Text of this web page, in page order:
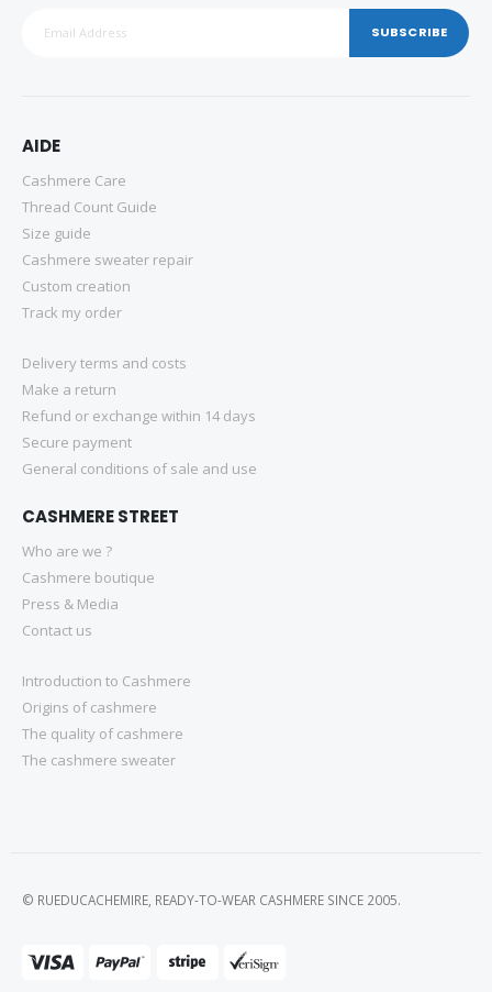
SUBSCRIBE
AIDE
Cashmere Care
Thread Count Guide
Size guide
Cashmere sweater repair
Custom creation
Track my order
Delivery terms and costs
Make a return
Refund or exchange within 14 days
Secure payment
General conditions of sale and use
CASHMERE STREET
Who are we ?
Cashmere boutique
Press & Media
Contact us
Introduction to Cashmere
Origins of cashmere
The quality of cashmere
The cashmere sweater
© RUEDUCACHEMIRE, READY-TO-WEAR CASHMERE SINCE 2005.